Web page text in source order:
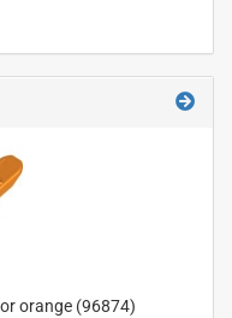
orange (96874)